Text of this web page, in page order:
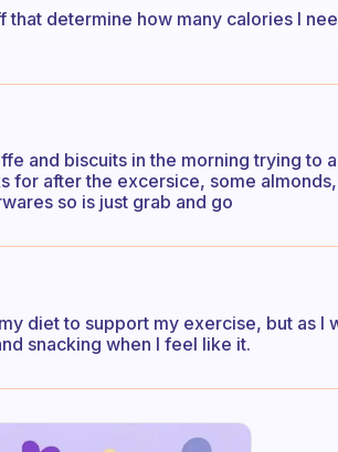
determine how many calories I
and biscuits in the morning trying to
for after the excersice, some
so is just grab and go
diet to support my exercise, but as I
snacking when I feel like it.